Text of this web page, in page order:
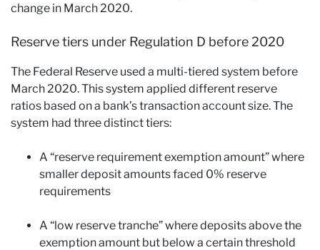
change in March 2020.
Reserve tiers under Regulation D before 2020
The Federal Reserve used a multi-tiered system before
March 2020. This system applied different reserve
ratios based on a bank’s transaction account size. The
system had three distinct tiers:
A “reserve requirement exemption amount” where
smaller deposit amounts faced 0% reserve
requirements
A “low reserve tranche” where deposits above the
exemption amount but below a certain threshold